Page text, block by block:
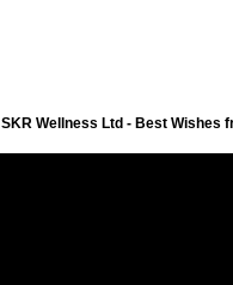
SKR Wellness Ltd - Best Wishes